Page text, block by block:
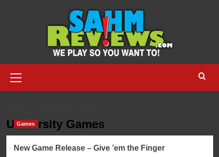
Menu
University Games
Games
New Game Release – Give ’em the Finger